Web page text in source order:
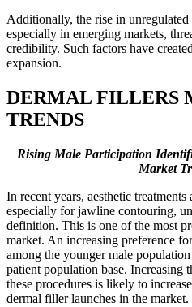
Additionally, the rise in
especially in emerging markets,
credibility. Such factors have
expansion.
DERMAL FILLERS
TRENDS
Rising Male Participation
Market
In recent years, aesthetic
especially for jawline contouring,
definition. This is one of the most
market. An increasing preference
among the younger male
patient population base. Increasing
these procedures is likely to
dermal filler launches in the market.